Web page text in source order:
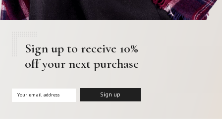
Sign up to receive 10%
off your next purchase